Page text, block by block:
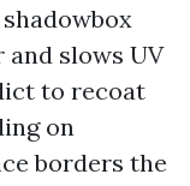
slows UV
to recoat
on
borders the